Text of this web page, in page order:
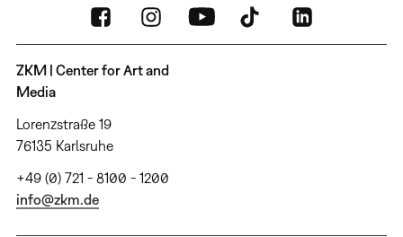
ZKM | Center for Art and
Media
Lorenzstraße 19
76135 Karlsruhe
+49 (0) 721 - 8100 - 1200
info@zkm.de